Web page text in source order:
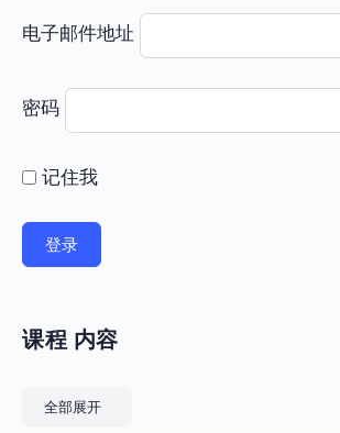
电子邮件地址
密码
记住我
课程 内容
全部展开